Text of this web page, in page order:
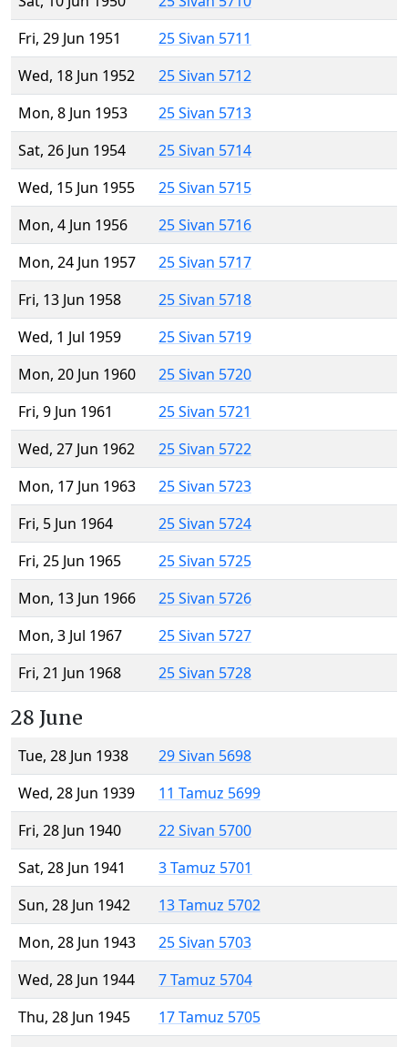
Fri, 29 Jun 1951
25 Sivan 5711
Wed, 18 Jun 1952
25 Sivan 5712
Mon, 8 Jun 1953
25 Sivan 5713
Sat, 26 Jun 1954
25 Sivan 5714
Wed, 15 Jun 1955
25 Sivan 5715
Mon, 4 Jun 1956
25 Sivan 5716
Mon, 24 Jun 1957
25 Sivan 5717
Fri, 13 Jun 1958
25 Sivan 5718
Wed, 1 Jul 1959
25 Sivan 5719
Mon, 20 Jun 1960
25 Sivan 5720
Fri, 9 Jun 1961
25 Sivan 5721
Wed, 27 Jun 1962
25 Sivan 5722
Mon, 17 Jun 1963
25 Sivan 5723
Fri, 5 Jun 1964
25 Sivan 5724
Fri, 25 Jun 1965
25 Sivan 5725
Mon, 13 Jun 1966
25 Sivan 5726
Mon, 3 Jul 1967
25 Sivan 5727
Fri, 21 Jun 1968
25 Sivan 5728
28 June
Tue, 28 Jun 1938
29 Sivan 5698
Wed, 28 Jun 1939
11 Tamuz 5699
Fri, 28 Jun 1940
22 Sivan 5700
Sat, 28 Jun 1941
3 Tamuz 5701
Sun, 28 Jun 1942
13 Tamuz 5702
Mon, 28 Jun 1943
25 Sivan 5703
Wed, 28 Jun 1944
7 Tamuz 5704
Thu, 28 Jun 1945
17 Tamuz 5705